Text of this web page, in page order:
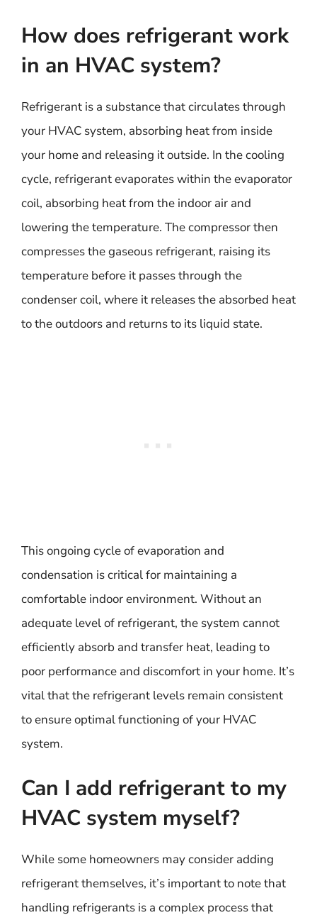
How does refrigerant work
in an HVAC system?
Refrigerant is a substance that circulates through
your HVAC system, absorbing heat from inside
your home and releasing it outside. In the cooling
cycle, refrigerant evaporates within the evaporator
coil, absorbing heat from the indoor air and
lowering the temperature. The compressor then
compresses the gaseous refrigerant, raising its
temperature before it passes through the
condenser coil, where it releases the absorbed heat
to the outdoors and returns to its liquid state.
This ongoing cycle of evaporation and
condensation is critical for maintaining a
comfortable indoor environment. Without an
adequate level of refrigerant, the system cannot
efficiently absorb and transfer heat, leading to
poor performance and discomfort in your home. It’s
vital that the refrigerant levels remain consistent
to ensure optimal functioning of your HVAC
system.
Can I add refrigerant to my
HVAC system myself?
While some homeowners may consider adding
refrigerant themselves, it’s important to note that
handling refrigerants is a complex process that